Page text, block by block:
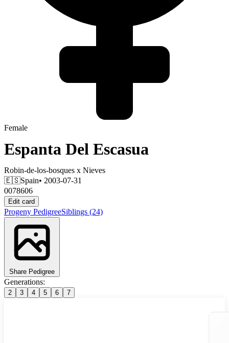
Female
Espanta Del Escasua
Robin-de-los-bosques x Nieves
🇪🇸Spain• 2003-07-31
0078606
Edit card
Progeny PedigreeSiblings (24)
Share Pedigree
Generations:
2 3 4 5 6 7